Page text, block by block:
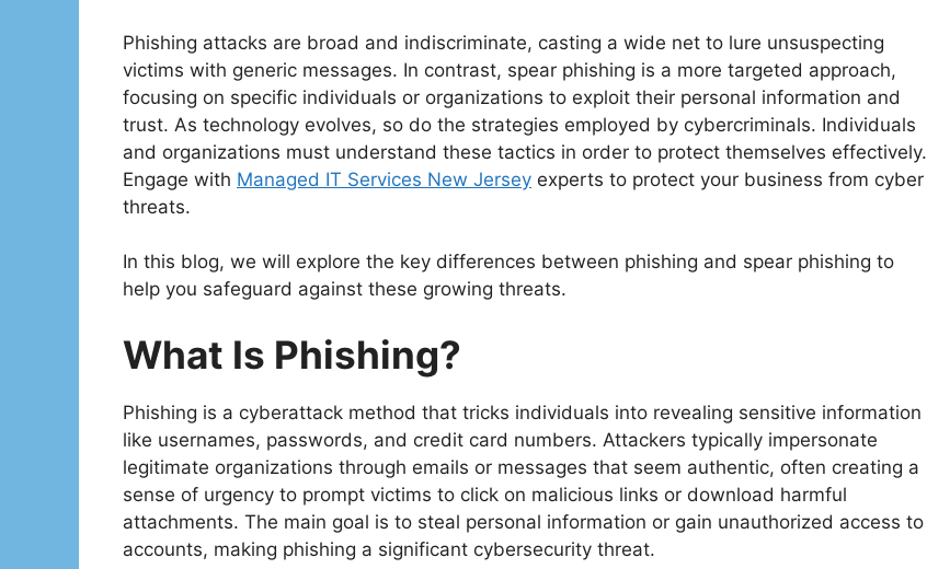
Phishing attacks are broad and indiscriminate, casting a wide net to lure unsuspecting
victims with generic messages. In contrast, spear phishing is a more targeted approach,
focusing on specific individuals or organizations to exploit their personal information and
trust. As technology evolves, so do the strategies employed by cybercriminals. Individuals
and organizations must understand these tactics in order to protect themselves effectively.
Engage with Managed IT Services New Jersey experts to protect your business from cyber
threats.
In this blog, we will explore the key differences between phishing and spear phishing to
help you safeguard against these growing threats.
What Is Phishing?
Phishing is a cyberattack method that tricks individuals into revealing sensitive information
like usernames, passwords, and credit card numbers. Attackers typically impersonate
legitimate organizations through emails or messages that seem authentic, often creating a
sense of urgency to prompt victims to click on malicious links or download harmful
attachments. The main goal is to steal personal information or gain unauthorized access to
accounts, making phishing a significant cybersecurity threat.